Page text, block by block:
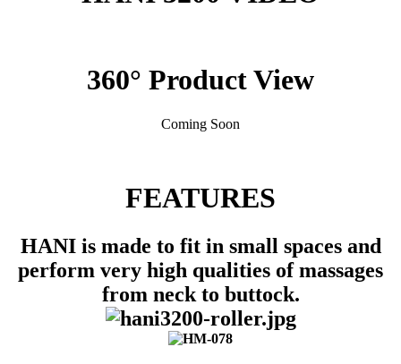
360° Product View
Coming Soon
FEATURES
HANI is made to fit in small spaces and
perform very high qualities of massages
from neck to buttock.